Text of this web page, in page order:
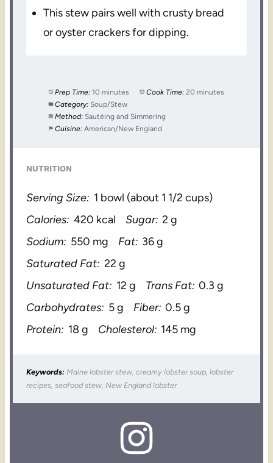
This stew pairs well with crusty bread
or oyster crackers for dipping.
Prep Time: 10 minutes Cook Time: 20 minutes
Category: Soup/Stew
Method: Sautéing and Simmering
Cuisine: American/New England
NUTRITION
Serving Size: 1 bowl (about 1 1/2 cups)
Calories: 420 kcal Sugar: 2 g
Sodium: 550 mg Fat: 36 g
Saturated Fat: 22 g
Unsaturated Fat: 12 g Trans Fat: 0.3 g
Carbohydrates: 5 g Fiber: 0.5 g
Protein: 18 g Cholesterol: 145 mg
Keywords: Maine lobster stew, creamy lobster soup, lobster
recipes, seafood stew, New England lobster